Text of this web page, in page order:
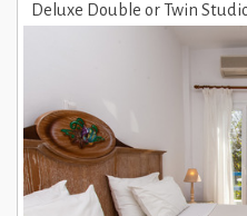
Deluxe Double or Twin